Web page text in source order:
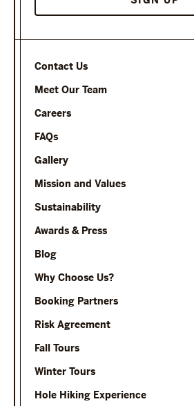
Contact Us
Meet Our Team
Careers
FAQs
Gallery
Mission and Values
Sustainability
Awards & Press
Blog
Why Choose Us?
Booking Partners
Risk Agreement
Fall Tours
Winter Tours
Hole Hiking Experience